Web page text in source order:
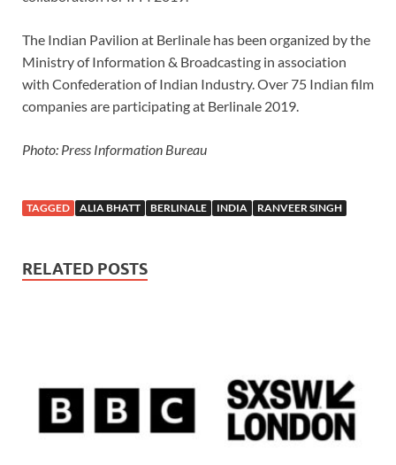
The Indian Pavilion at Berlinale has been organized by the
Ministry of Information & Broadcasting in association
with Confederation of Indian Industry. Over 75 Indian film
companies are participating at Berlinale 2019.
Photo: Press Information Bureau
TAGGED ALIA BHATT BERLINALE INDIA RANVEER SINGH
RELATED POSTS